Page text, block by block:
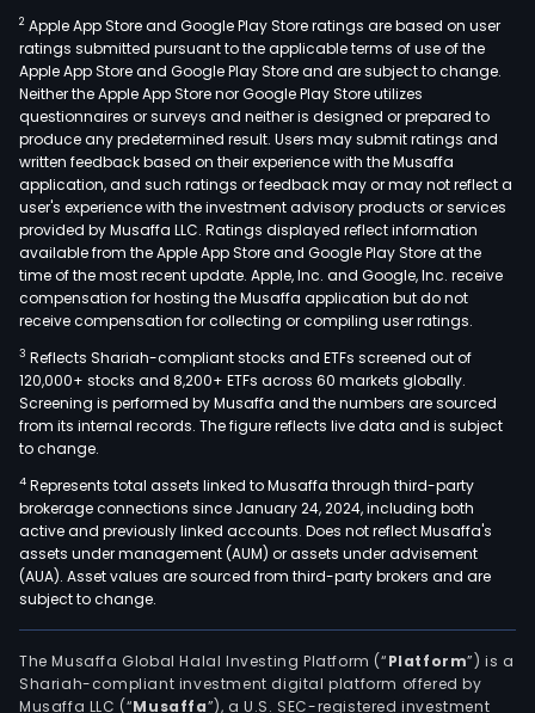
2 Apple App Store and Google Play Store ratings are based on user
ratings submitted pursuant to the applicable terms of use of the
Apple App Store and Google Play Store and are subject to change.
Neither the Apple App Store nor Google Play Store utilizes
questionnaires or surveys and neither is designed or prepared to
produce any predetermined result. Users may submit ratings and
written feedback based on their experience with the Musaffa
application, and such ratings or feedback may or may not reflect a
user's experience with the investment advisory products or services
provided by Musaffa LLC. Ratings displayed reflect information
available from the Apple App Store and Google Play Store at the
time of the most recent update. Apple, Inc. and Google, Inc. receive
compensation for hosting the Musaffa application but do not
receive compensation for collecting or compiling user ratings.
3 Reflects Shariah-compliant stocks and ETFs screened out of
120,000+ stocks and 8,200+ ETFs across 60 markets globally.
Screening is performed by Musaffa and the numbers are sourced
from its internal records. The figure reflects live data and is subject
to change.
4 Represents total assets linked to Musaffa through third-party
brokerage connections since January 24, 2024, including both
active and previously linked accounts. Does not reflect Musaffa's
assets under management (AUM) or assets under advisement
(AUA). Asset values are sourced from third-party brokers and are
subject to change.
The Musaffa Global Halal Investing Platform (“Platform”) is a
Shariah-compliant investment digital platform offered by
Musaffa LLC (“Musaffa”), a U.S. SEC-registered investment